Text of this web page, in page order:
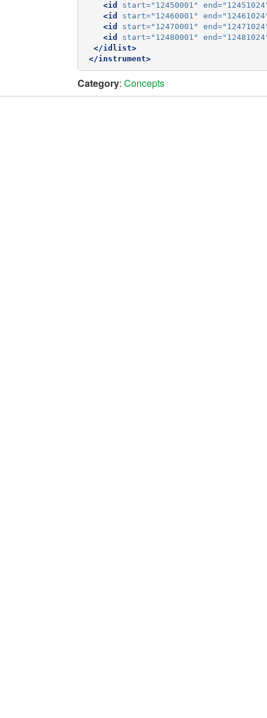
<id
start="12450001" end=
<id
start="12460001" end=
<id
start="12470001" end=
<id
start="12480001" end=
</idlist>
</instrument>
Category: Concepts